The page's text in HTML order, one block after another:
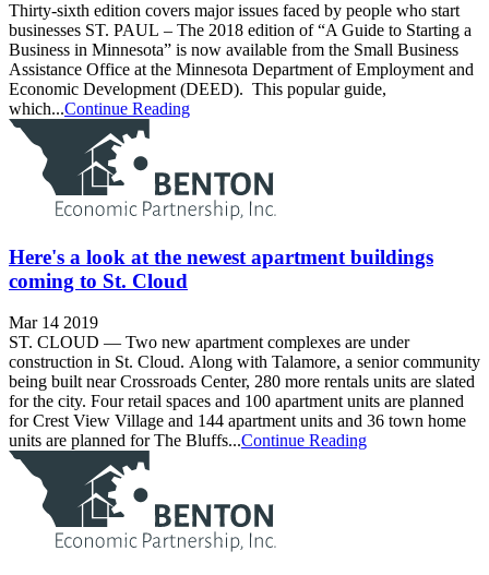
Thirty-sixth edition covers major issues faced by people who start
businesses ST. PAUL – The 2018 edition of “A Guide to Starting a
Business in Minnesota” is now available from the Small Business
Assistance Office at the Minnesota Department of Employment and
Economic Development (DEED). This popular guide,
which...Continue Reading
Here's a look at the newest apartment buildings
coming to St. Cloud
Mar 14 2019
ST. CLOUD — Two new apartment complexes are under
construction in St. Cloud. Along with Talamore, a senior community
being built near Crossroads Center, 280 more rentals units are slated
for the city. Four retail spaces and 100 apartment units are planned
for Crest View Village and 144 apartment units and 36 town home
units are planned for The Bluffs...Continue Reading